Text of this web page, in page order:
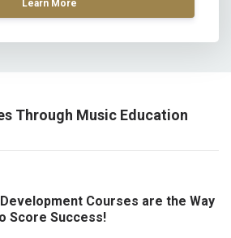
Learn More
Through Music Education
Courses are the Way
Score Success!